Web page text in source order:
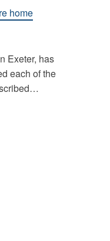
home
Exeter, has
each of the